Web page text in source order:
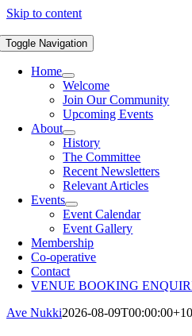
Skip to content
Toggle Navigation
Home
Welcome
Join Our Community
Upcoming Events
About
History
The Committee
Recent Newsletters
Relevant Articles
Events
Event Calendar
Event Gallery
Membership
Co-operative
Contact
VENUE BOOKING
Ave Nukki2026-08-